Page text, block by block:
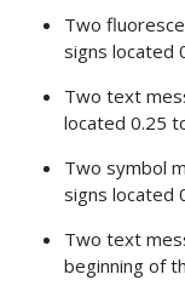
Two
signs located
Two text
located 0.25
Two symbol
signs located
Two text
beginning of